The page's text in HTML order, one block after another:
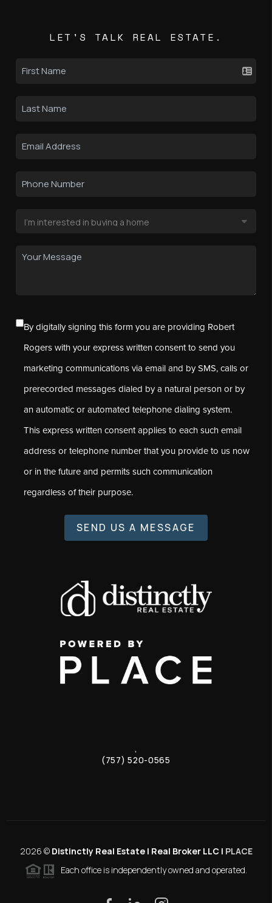
LET'S TALK REAL ESTATE.
By digitally signing this form you are providing Robert
Rogers with your express written consent to send you
marketing communications via email and by SMS, calls or
prerecorded messages dialed by a natural person or by
an automatic or automated telephone dialing system.
This express written consent applies to each such email
address or telephone number that you provide to us now
or in the future and permits such communication
regardless of their purpose.
SEND US A MESSAGE
,
(757) 520-0565
2026 © Distinctly Real Estate | Real Broker LLC | PLACE
Each office is independently owned and operated.